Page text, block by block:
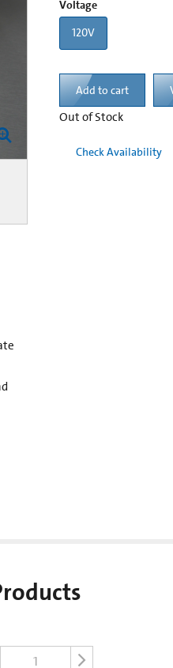
Voltage
120V
Add to cart
Out of Stock
Check Availability
1